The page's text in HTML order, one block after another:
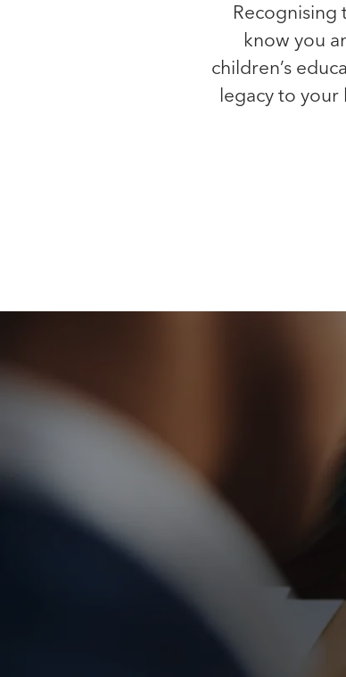
Recognising
know you
children’s
legacy to your